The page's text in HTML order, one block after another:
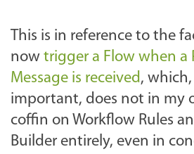
This is in reference to the
now trigger a Flow when a
Message is received,
important, does not in my
coffin on Workflow Rules
Builder entirely, even in